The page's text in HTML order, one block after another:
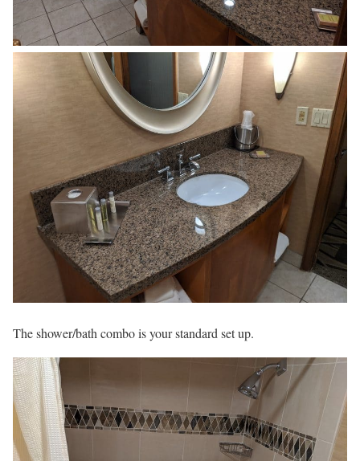
The shower/bath combo is your standard set up.